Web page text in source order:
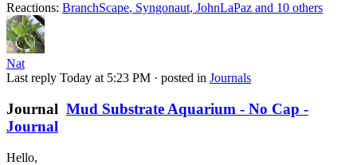
Reactions: BranchScape, Syngonaut, JohnLaPaz and 10 others
Nat
Last reply Today at 5:23 PM · posted in Journals
Journal Mud Substrate Aquarium - No Cap -
Journal
Hello,